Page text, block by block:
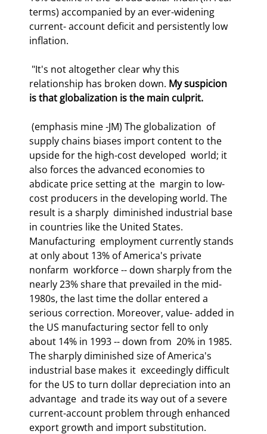
terms) accompanied by an ever-widening
current- account deficit and persistently low
inflation.
relationship has broken down. My suspicion
is that globalization is the main culprit.
supply chains biases import content to the
upside for the high-cost developed  world; it
also forces the advanced economies to
abdicate price setting at the  margin to low-
cost producers in the developing world. The
result is a sharply  diminished industrial base
in countries like the United States.
Manufacturing  employment currently stands
at only about 13% of America's private
nonfarm  workforce -- down sharply from the
nearly 23% share that prevailed in the mid-
1980s, the last time the dollar entered a
serious correction. Moreover, value- added in
the US manufacturing sector fell to only
about 14% in 1993 -- down from  20% in 1985.
The sharply diminished size of America's
industrial base makes it  exceedingly difficult
for the US to turn dollar depreciation into an
advantage  and trade its way out of a severe
current-account problem through enhanced
export growth and import substitution.